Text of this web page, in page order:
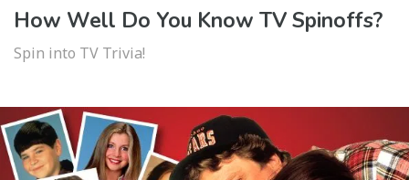
How Well Do You Know TV Spinoffs?
Spin into TV Trivia!